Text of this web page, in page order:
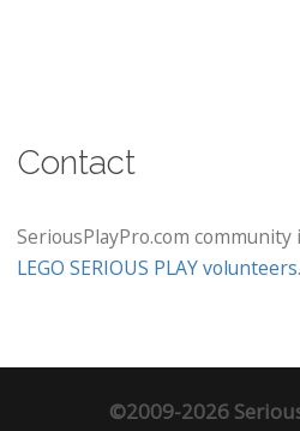
Contact
SeriousPlayPro.com
LEGO SERIOUS PLAY volunteers.
©2009-2026